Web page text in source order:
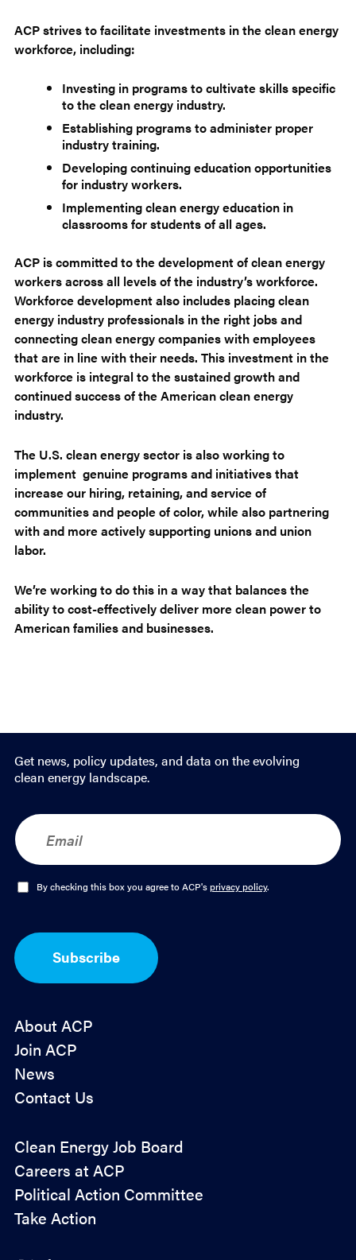
ACP strives to facilitate investments in the clean energy
workforce, including:
Investing in programs to cultivate skills specific
to the clean energy industry.
Establishing programs to administer proper
industry training.
Developing continuing education opportunities
for industry workers.
Implementing clean energy education in
classrooms for students of all ages.
ACP is committed to the development of clean energy
workers across all levels of the industry’s workforce.
Workforce development also includes placing clean
energy industry professionals in the right jobs and
connecting clean energy companies with employees
that are in line with their needs. This investment in the
workforce is integral to the sustained growth and
continued success of the American clean energy
industry.
The U.S. clean energy sector is also working to
implement genuine programs and initiatives that
increase our hiring, retaining, and service of
communities and people of color, while also partnering
with and more actively supporting unions and union
labor.
We’re working to do this in a way that balances the
ability to cost-effectively deliver more clean power to
American families and businesses.
Get news, policy updates, and data on the evolving
clean energy landscape.
E
m
a
O
I
n
By checking this box you agree to ACP'sprivacy policy.
Subscribe
About ACP
Join ACP
News
Contact Us
Policy
Advocacy
Clean Energy Job Board
Careers at ACP
Political Action Committee
Take Action